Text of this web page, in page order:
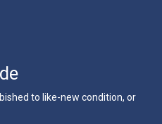
to like-new condition, or